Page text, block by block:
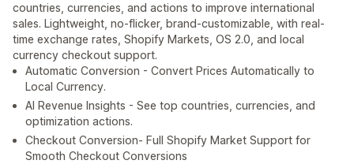
countries, currencies, and actions to improve international
sales. Lightweight, no-flicker, brand-customizable, with real-
time exchange rates, Shopify Markets, OS 2.0, and local
currency checkout support.
Automatic Conversion - Convert Prices Automatically to
Local Currency.
AI Revenue Insights - See top countries, currencies, and
optimization actions.
Checkout Conversion- Full Shopify Market Support for
Smooth Checkout Conversions